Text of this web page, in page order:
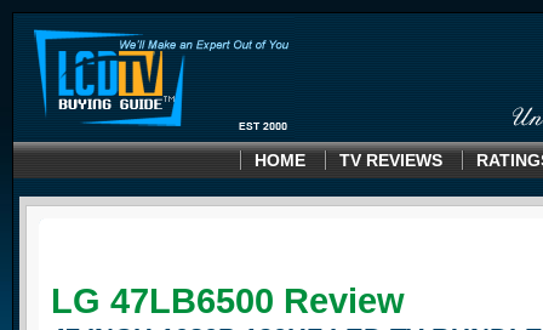
HOME TV REVIEWS
LG 47LB6500 Review